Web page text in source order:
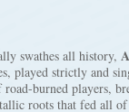
swathes all history,
played strictly and
burned players,
roots that fed all